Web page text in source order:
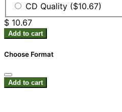
CD Quality ($10.67)
$ 10.67
Add to cart
Choose Format
Add to cart